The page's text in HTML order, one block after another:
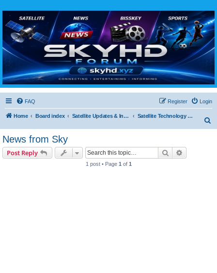
SKYHD FORUM
Join SkyHD Forum for latest satellite TV updates, IPTV guides, BissKey keys, live sports
streaming and technology discussions.
FAQ Login
Register
Home Board index Satellite Updates & Innovations Hub Satellite Technology & Innovations
News from Sky
Post Reply Search
1 post • Page 1 of 1